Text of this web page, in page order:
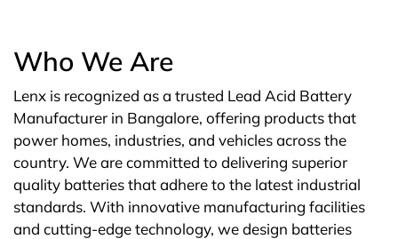
Who We Are
Lenx is recognized as a trusted Lead Acid Battery
Manufacturer in Bangalore, offering products that
power homes, industries, and vehicles across the
country. We are committed to delivering superior
quality batteries that adhere to the latest industrial
standards. With innovative manufacturing facilities
and cutting-edge technology, we design batteries